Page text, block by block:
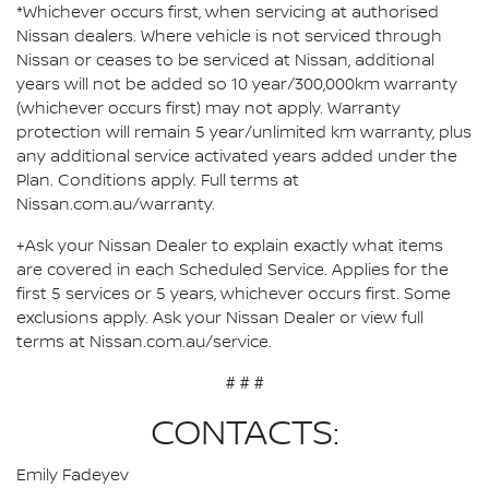
*Whichever occurs first, when servicing at authorised
Nissan dealers. Where vehicle is not serviced through
Nissan or ceases to be serviced at Nissan, additional
years will not be added so 10 year/300,000km warranty
(whichever occurs first) may not apply. Warranty
protection will remain 5 year/unlimited km warranty, plus
any additional service activated years added under the
Plan. Conditions apply. Full terms at
Nissan.com.au/warranty.
+Ask your Nissan Dealer to explain exactly what items
are covered in each Scheduled Service. Applies for the
first 5 services or 5 years, whichever occurs first. Some
exclusions apply. Ask your Nissan Dealer or view full
terms at Nissan.com.au/service.
# # #
CONTACTS:
Emily Fadeyev